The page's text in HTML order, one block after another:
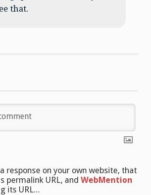
that.
response on your own website, that
permalink URL, and WebMention
its URL...